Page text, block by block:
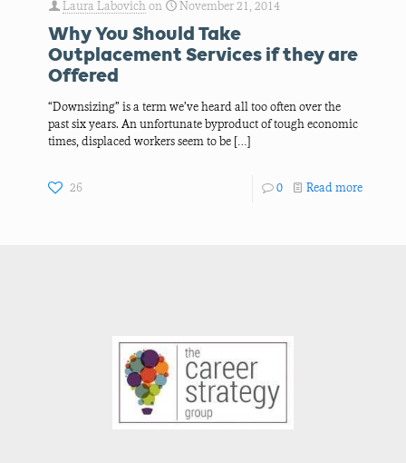
Laura Labovich on November 21, 2014
Why You Should Take
Outplacement Services if they are
Offered
“Downsizing” is a term we’ve heard all too often over the
past six years. An unfortunate byproduct of tough economic
times, displaced workers seem to be […]
26 0 Read more